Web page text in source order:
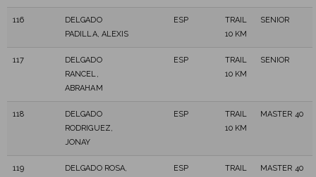
116
DELGADO
PADILLA, ALEXIS
ESP
TRAIL
10 KM
SENIOR
117
DELGADO
RANCEL,
ABRAHAM
ESP
TRAIL
10 KM
SENIOR
118
DELGADO
RODRIGUEZ,
JONAY
ESP
TRAIL
10 KM
MASTER 40
119
DELGADO ROSA,
ESP
TRAIL
MASTER 40